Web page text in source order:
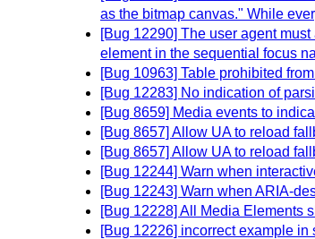
as the bitmap canvas." While
[Bug 12290] The user agent
element in the sequential focus
[Bug 10963] Table prohibited
[Bug 12283] No indication of
[Bug 8659] Media events to
[Bug 8657] Allow UA to reload
[Bug 8657] Allow UA to reload
[Bug 12244] Warn when
[Bug 12243] Warn when ARIA-
[Bug 12228] All Media Elements
[Bug 12226] incorrect example in